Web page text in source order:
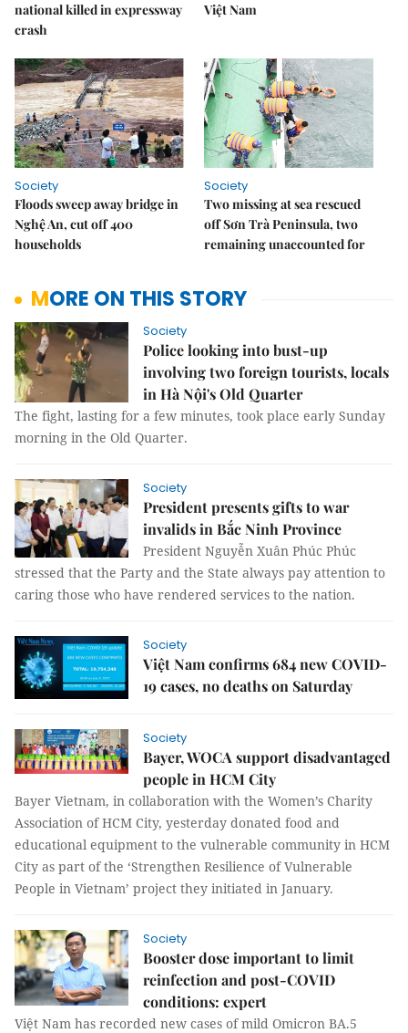
national killed in expressway
crash
Việt Nam
Society
Floods sweep away bridge in
Nghệ An, cut off 400
households
Society
Two missing at sea rescued
off Sơn Trà Peninsula, two
remaining unaccounted for
MORE ON THIS STORY
Society
Police looking into bust-up
involving two foreign tourists, locals
in Hà Nội's Old Quarter
The fight, lasting for a few minutes, took place early Sunday
morning in the Old Quarter.
Society
President presents gifts to war
invalids in Bắc Ninh Province
President Nguyễn Xuân Phúc Phúc
stressed that the Party and the State always pay attention to
caring those who have rendered services to the nation.
Society
Việt Nam confirms 684 new COVID-
19 cases, no deaths on Saturday
Society
Bayer, WOCA support disadvantaged
people in HCM City
Bayer Vietnam, in collaboration with the Women’s Charity
Association of HCM City, yesterday donated food and
educational equipment to the vulnerable community in HCM
City as part of the ‘Strengthen Resilience of Vulnerable
People in Vietnam’ project they initiated in January.
Society
Booster dose important to limit
reinfection and post-COVID
conditions: expert
Việt Nam has recorded new cases of mild Omicron BA.5